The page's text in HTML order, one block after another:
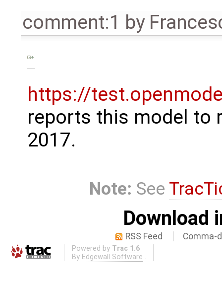
comment:1 by
https://
reports this model to
2017.
Note: See
Download
RSS Feed Comma-
Powered by Trac 1.6
By Edgewall Software .